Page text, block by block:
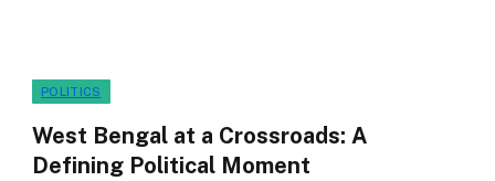
POLITICS
West Bengal at a Crossroads: A
Defining Political Moment